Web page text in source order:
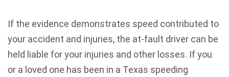
If the evidence demonstrates speed contributed to
your accident and injuries, the at-fault driver can be
held liable for your injuries and other losses. If you
or a loved one has been in a Texas speeding